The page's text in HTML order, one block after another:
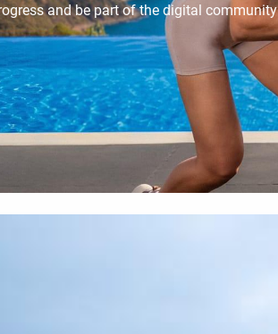
and be part of the digital community